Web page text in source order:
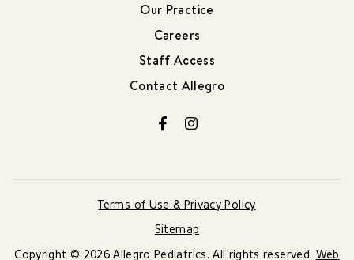
Our Practice
Careers
Staff Access
Contact Allegro
FacebookInstagram
Terms of Use & Privacy Policy
Sitemap
Copyright © 2026 Allegro Pediatrics. All rights reserved. Web